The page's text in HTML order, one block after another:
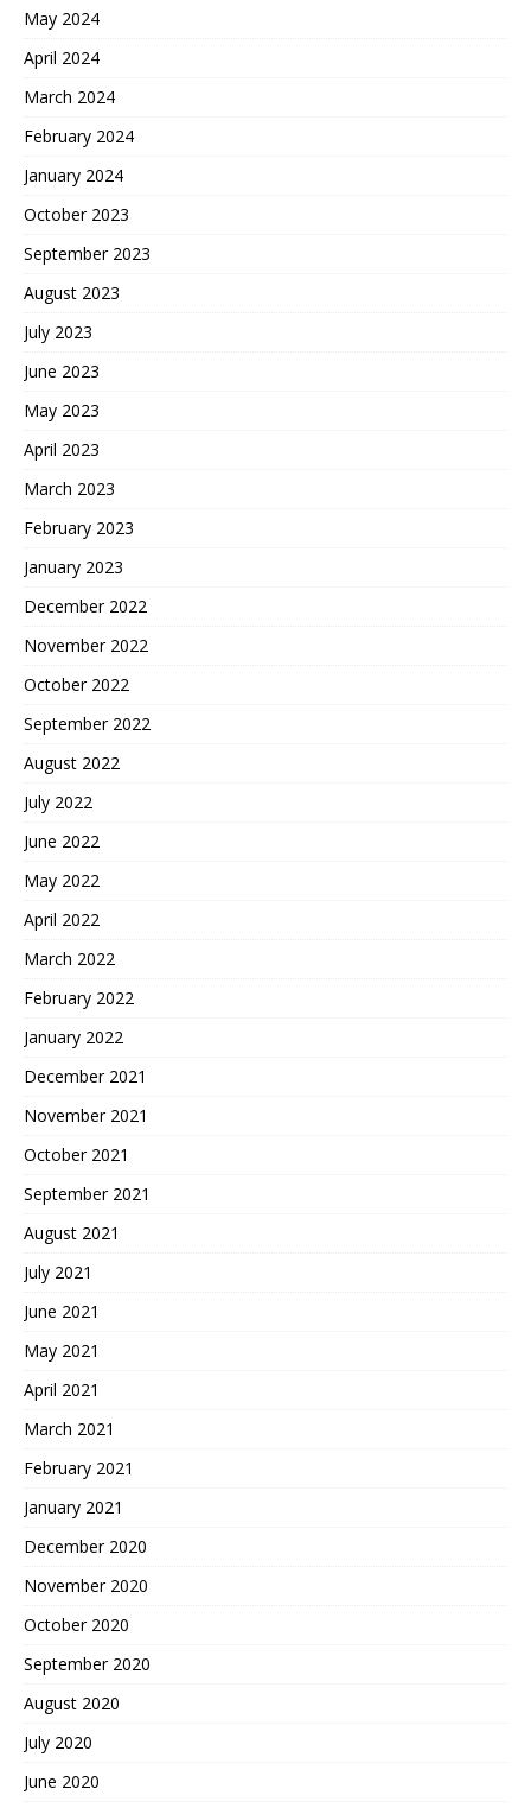
May 2024
April 2024
March 2024
February 2024
January 2024
October 2023
September 2023
August 2023
July 2023
June 2023
May 2023
April 2023
March 2023
February 2023
January 2023
December 2022
November 2022
October 2022
September 2022
August 2022
July 2022
June 2022
May 2022
April 2022
March 2022
February 2022
January 2022
December 2021
November 2021
October 2021
September 2021
August 2021
July 2021
June 2021
May 2021
April 2021
March 2021
February 2021
January 2021
December 2020
November 2020
October 2020
September 2020
August 2020
July 2020
June 2020